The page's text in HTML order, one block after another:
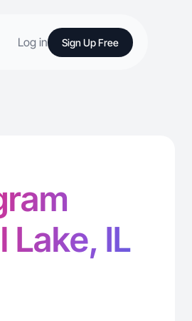
Log in Sign Up Free
Lake, IL